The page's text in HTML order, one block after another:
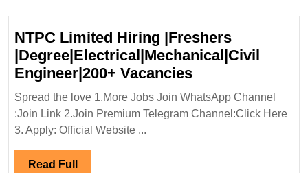
NTPC Limited Hiring |Freshers
|Degree|Electrical|Mechanical|Civil
Engineer|200+ VacanciesNTPC
Limited
Hiring
Spread the love 1.More Jobs Join WhatsApp Channel
:Join Link 2.Join Premium Telegram Channel:Click Here
3. Apply: Official Website ...
Read Full Read